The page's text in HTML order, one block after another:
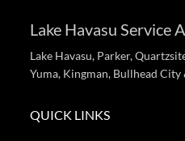
Lake Havasu Service
Lake Havasu, Parker,
Yuma, Kingman, Bullhead
QUICK LINKS